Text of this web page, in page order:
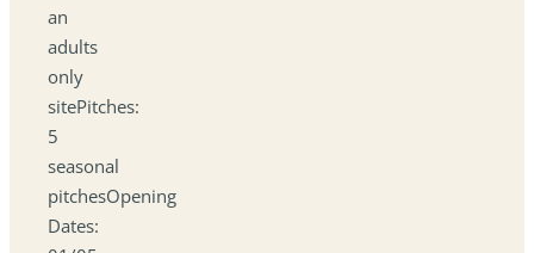
an
adults
only
sitePitches:
5
seasonal
pitchesOpening
Dates: